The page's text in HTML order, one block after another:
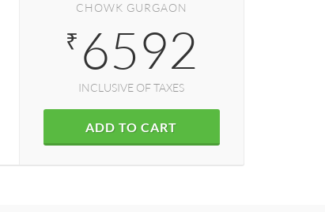
CHOWK GURGAON
₹ 6592
INCLUSIVE OF TAXES
ADD TO CART